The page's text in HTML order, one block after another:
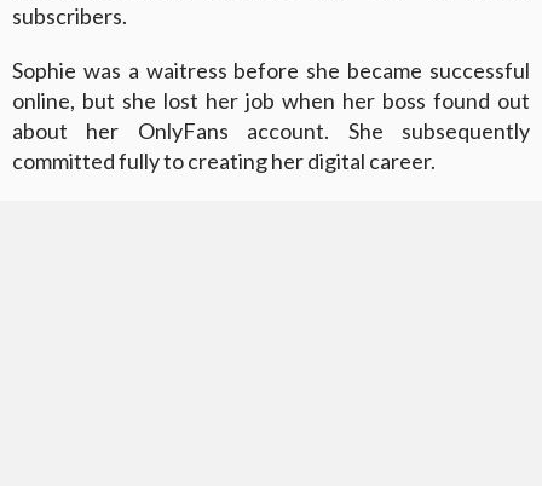
subscribers.
Sophie was a waitress before she became successful
online, but she lost her job when her boss found out
about her OnlyFans account. She subsequently
committed fully to creating her digital career.